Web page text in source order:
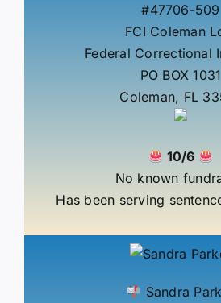
#47706-509
FCI Coleman
Federal Correctional
PO BOX 1031
Coleman, FL
10/6
No known
Has been serving
Sandra